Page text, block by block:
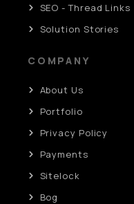
SEO - Thread Links
Solution Stories
COMPANY
About Us
Portfolio
Privacy Policy
Payments
Sitelock
Bog